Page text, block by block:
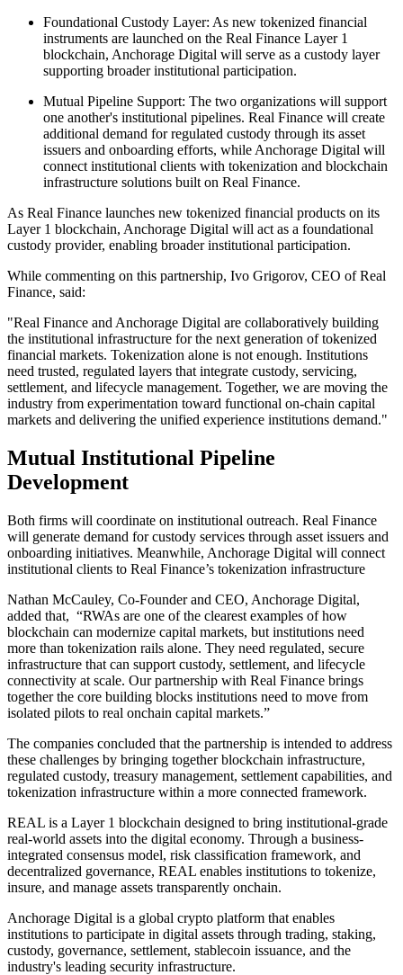
Foundational Custody Layer: As new tokenized financial
instruments are launched on the Real Finance Layer 1
blockchain, Anchorage Digital will serve as a custody layer
supporting broader institutional participation.
Mutual Pipeline Support: The two organizations will support
one another's institutional pipelines. Real Finance will create
additional demand for regulated custody through its asset
issuers and onboarding efforts, while Anchorage Digital will
connect institutional clients with tokenization and blockchain
infrastructure solutions built on Real Finance.
As Real Finance launches new tokenized financial products on its
Layer 1 blockchain, Anchorage Digital will act as a foundational
custody provider, enabling broader institutional participation.
While commenting on this partnership, Ivo Grigorov, CEO of Real
Finance, said:
"Real Finance and Anchorage Digital are collaboratively building
the institutional infrastructure for the next generation of tokenized
financial markets. Tokenization alone is not enough. Institutions
need trusted, regulated layers that integrate custody, servicing,
settlement, and lifecycle management. Together, we are moving the
industry from experimentation toward functional on-chain capital
markets and delivering the unified experience institutions demand."
Mutual Institutional Pipeline
Development
Both firms will coordinate on institutional outreach. Real Finance
will generate demand for custody services through asset issuers and
onboarding initiatives. Meanwhile, Anchorage Digital will connect
institutional clients to Real Finance’s tokenization infrastructure
Nathan McCauley, Co-Founder and CEO, Anchorage Digital,
added that, “RWAs are one of the clearest examples of how
blockchain can modernize capital markets, but institutions need
more than tokenization rails alone. They need regulated, secure
infrastructure that can support custody, settlement, and lifecycle
connectivity at scale. Our partnership with Real Finance brings
together the core building blocks institutions need to move from
isolated pilots to real onchain capital markets.”
The companies concluded that the partnership is intended to address
these challenges by bringing together blockchain infrastructure,
regulated custody, treasury management, settlement capabilities, and
tokenization infrastructure within a more connected framework.
REAL is a Layer 1 blockchain designed to bring institutional-grade
real-world assets into the digital economy. Through a business-
integrated consensus model, risk classification framework, and
decentralized governance, REAL enables institutions to tokenize,
insure, and manage assets transparently onchain.
Anchorage Digital is a global crypto platform that enables
institutions to participate in digital assets through trading, staking,
custody, governance, settlement, stablecoin issuance, and the
industry's leading security infrastructure.